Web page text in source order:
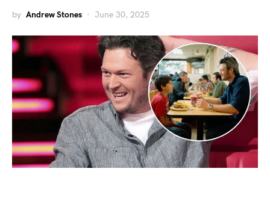
by Andrew Stones June 30, 2025